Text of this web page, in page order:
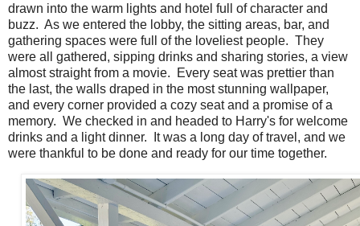
drawn into the warm lights and hotel full of character and
buzz. As we entered the lobby, the sitting areas, bar, and
gathering spaces were full of the loveliest people. They
were all gathered, sipping drinks and sharing stories, a view
almost straight from a movie. Every seat was prettier than
the last, the walls draped in the most stunning wallpaper,
and every corner provided a cozy seat and a promise of a
memory. We checked in and headed to Harry's for welcome
drinks and a light dinner. It was a long day of travel, and we
were thankful to be done and ready for our time together.